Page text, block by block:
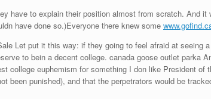
have to explain their position almost from scratch. And
have done so.)Everyone there knew some
Let put it this way: if they going to feel afraid at
to bein a decent college. canada goose outlet parka
college euphemism for something I don like President
been punished), and that the perpetrators would be